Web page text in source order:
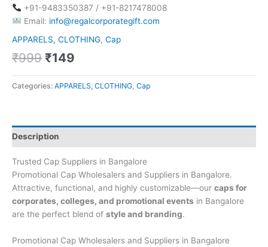
+91-9483350387 / +91-8217478008
Email: info@regalcorporategift.com
APPARELS, CLOTHING, Cap
₹999 ₹149
Categories: APPARELS, CLOTHING, Cap
Description
Trusted Cap Suppliers in Bangalore
Promotional Cap Wholesalers and Suppliers in Bangalore.
Attractive, functional, and highly customizable—our caps for
corporates, colleges, and promotional events in Bangalore
are the perfect blend of style and branding.
Promotional Cap Wholesalers and Suppliers in Bangalore